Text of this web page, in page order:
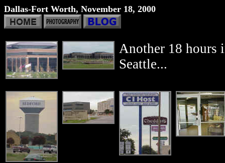
Dallas-Fort Worth, November 18, 2000
Another 18 hours
Seattle...